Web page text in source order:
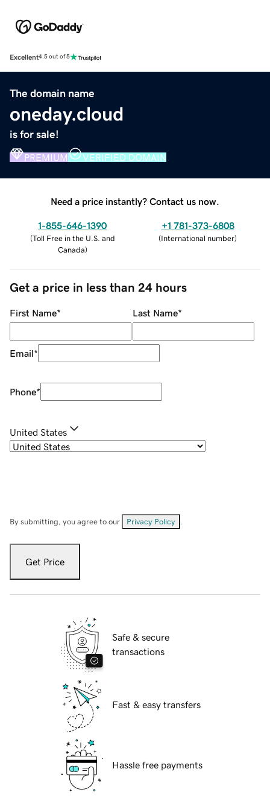
Excellent4.5 out of 5
The domain name
oneday.cloud
is for sale!
PREMIUM VERIFIED DOMAIN
Need a price instantly? Contact us now.
1-855-646-1390
(Toll Free in the U.S. and
Canada)
+1 781-373-6808
(International number)
Get a price in less than 24 hours
First Name* Last Name*
Email*
Phone*
United States
By submitting, you agree to our Privacy Policy
Get Price
Safe & secure
transactions
Fast & easy transfers
Hassle free payments